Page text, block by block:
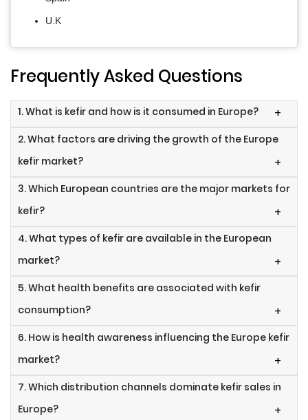
U.K
Frequently Asked Questions
1. What is kefir and how is it consumed in Europe? +
2. What factors are driving the growth of the Europe
kefir market?
+
3. Which European countries are the major markets for
kefir?
+
4. What types of kefir are available in the European
market?
+
5. What health benefits are associated with kefir
consumption?
+
6. How is health awareness influencing the Europe kefir
market?
+
7. Which distribution channels dominate kefir sales in
Europe?
+